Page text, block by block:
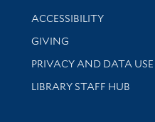
Library Information
ACCESSIBILITY
GIVING
PRIVACY AND DATA USE
LIBRARY STAFF HUB